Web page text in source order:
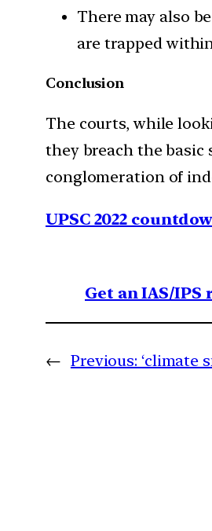
There may also
are trapped
Conclusion
The courts, while
they breach the
conglomeration of
UPSC 2022
Get an IAS/IPS
← Previous: ‘climate